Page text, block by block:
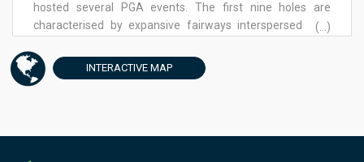
hosted several PGA events. The first nine holes are
characterised by expansive fairways interspersed with
famous sixth green offers stunning views of the coastline
of La Barrosa, and the last nine is played through a
(...)
INTERACTIVE MAP